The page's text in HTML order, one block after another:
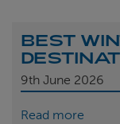
BEST
9th June 2026
Read more